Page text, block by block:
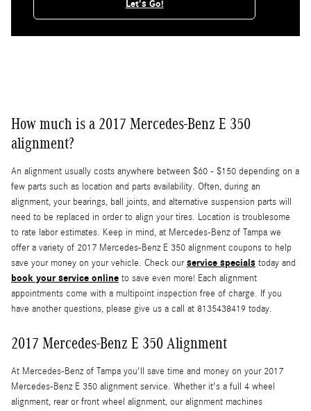
Let's Go!
How much is a 2017 Mercedes-Benz E 350
alignment?
An alignment usually costs anywhere between $60 - $150 depending on a
few parts such as location and parts availability. Often, during an
alignment, your bearings, ball joints, and alternative suspension parts will
need to be replaced in order to align your tires. Location is troublesome
to rate labor estimates. Keep in mind, at Mercedes-Benz of Tampa we
offer a variety of 2017 Mercedes-Benz E 350 alignment coupons to help
save your money on your vehicle. Check ourservice specials today and
book your service online to save even more! Each alignment
appointments come with a multipoint inspection free of charge. If you
have another questions, please give us a call at 8135438419 today.
2017 Mercedes-Benz E 350 Alignment
At Mercedes-Benz of Tampa you'll save time and money on your 2017
Mercedes-Benz E 350 alignment service. Whether it's a full 4 wheel
alignment, rear or front wheel alignment, our alignment machines